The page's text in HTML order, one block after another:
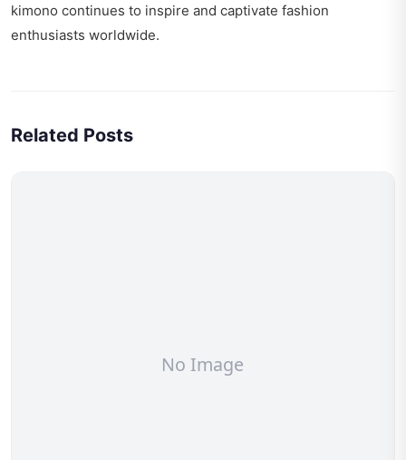
kimono continues to inspire and captivate fashion
enthusiasts worldwide.
Related Posts